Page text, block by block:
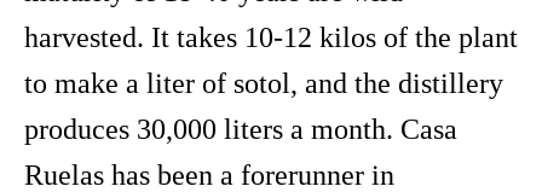
harvested. It takes 10-12 kilos of the plant
to make a liter of sotol, and the distillery
produces 30,000 liters a month. Casa
Ruelas has been a forerunner in